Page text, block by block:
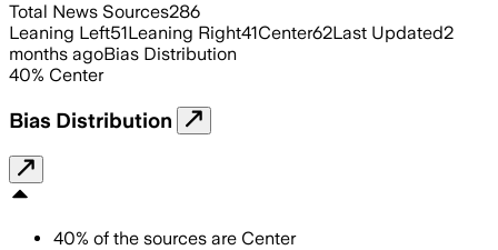
Total News Sources286
Leaning Left51Leaning Right41Center62Last Updated2
months agoBias Distribution
40% Center
Bias Distribution
40% of the sources are Center